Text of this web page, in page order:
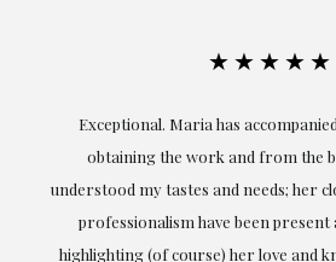
★★★★★
Exceptional. Maria has
obtaining the work and from the
understood my tastes and needs; her
professionalism have been
highlighting (of course) her love and